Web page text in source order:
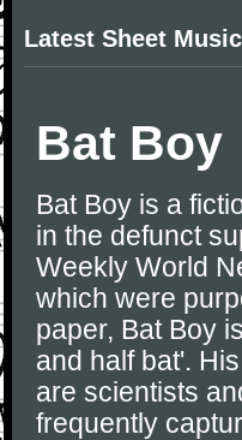
Latest Sheet Music
Bat Boy
Bat Boy is a
in the defunct
Weekly World
which were
paper, Bat Boy
and half bat'.
are scientists
frequently